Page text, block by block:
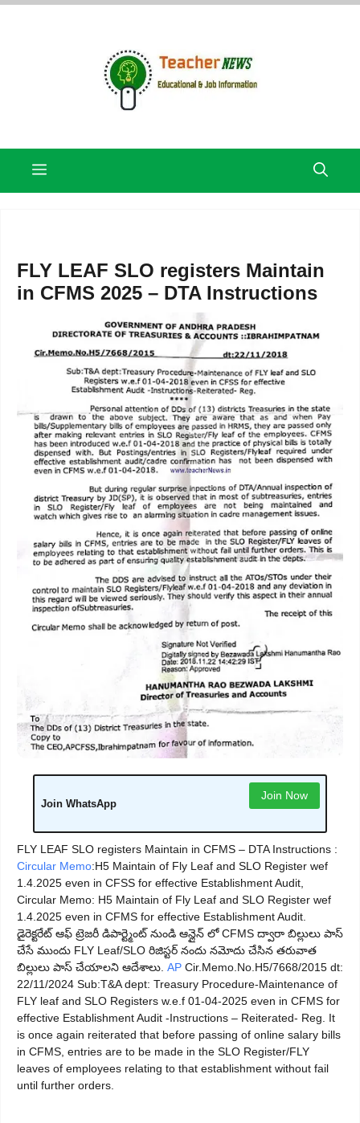
Skip
Menu
FLY LEAF SLO registers Maintain
in CFMS 2025 – DTA Instructions
Join WhatsApp
Join Now
FLY LEAF SLO registers Maintain in CFMS – DTA Instructions :
Circular Memo:H5 Maintain of Fly Leaf and SLO Register wef
1.4.2025 even in CFSS for effective Establishment Audit,
Circular Memo: H5 Maintain of Fly Leaf and SLO Register wef
1.4.2025 even in CFMS for effective Establishment Audit.
డైరెక్టరేట్ ఆఫ్ ట్రెజరీ డిపార్ట్మెంట్ నుండి ఆన్లైన్ లో CFMS ద్వారా బిల్లులు పాస్
చేసే ముందు FLY Leaf/SLO రిజిస్టర్ నందు నమోదు చేసిన తరువాత
బిల్లులు పాస్ చేయాలని ఆదేశాలు. AP Cir.Memo.No.H5/7668/2015 dt:
22/11/2024 Sub:T&A dept: Treasury Procedure-Maintenance of
FLY leaf and SLO Registers w.e.f 01-04-2025 even in CFMS for
effective Establishment Audit -Instructions – Reiterated- Reg. It
is once again reiterated that before passing of online salary bills
in CFMS, entries are to be made in the SLO Register/FLY
leaves of employees relating to that establishment without fail
until further orders.